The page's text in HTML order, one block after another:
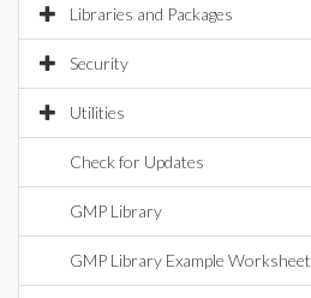
Libraries and Packages
Security
Utilities
Check for Updates
GMP Library
GMP Library Example Worksheet